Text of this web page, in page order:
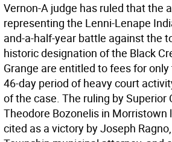
Vernon-A judge has ruled that the
representing the Lenni-Lenape
and-a-half-year battle against the
historic designation of the Black
Grange are entitled to fees for
46-day period of heavy court
of the case. The ruling by Superior
Theodore Bozonelis in Morristown
cited as a victory by Joseph